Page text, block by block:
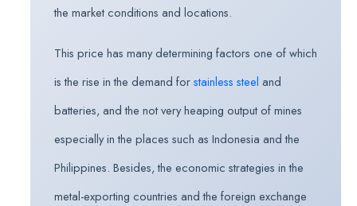
the market conditions and locations.
This price has many determining factors one of which
is the rise in the demand forstainless steel and
batteries, and the not very heaping output of mines
especially in the places such as Indonesia and the
Philippines. Besides, the economic strategies in the
metal-exporting countries and the foreign exchange